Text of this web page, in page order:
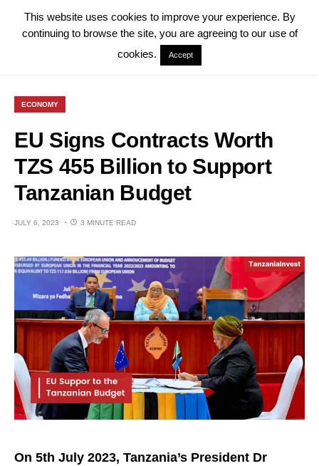
ECONOMY
EU Signs Contracts Worth
TZS 455 Billion to Support
Tanzanian Budget
JULY 6, 2023 3 MINUTE READ
On 5th July 2023, Tanzania’s President Dr
This website uses cookies to improve your experience. By
continuing to browse the site, you are agreeing to our use of
cookies.
Accept